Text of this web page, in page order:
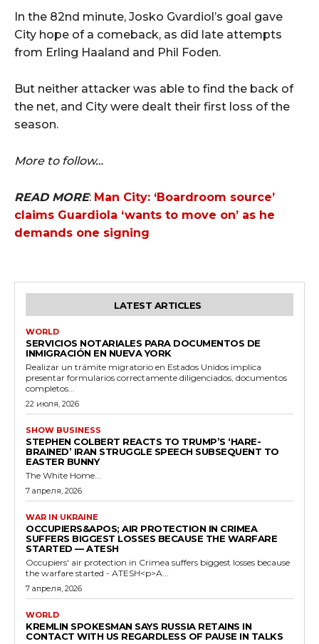
In the 82nd minute, Josko Gvardiol’s goal gave
City hope of a comeback, as did late attempts
from Erling Haaland and Phil Foden.
But neither attacker was able to find the back of
the net, and City were dealt their first loss of the
season.
More to follow…
READ MORE: Man City: ‘Boardroom source’
claims Guardiola ‘wants to move on’ as he
demands one signing
LATEST ARTICLES
WORLD
SERVICIOS NOTARIALES PARA DOCUMENTOS DE
INMIGRACIÓN EN NUEVA YORK
Realizar un trámite migratorio en Estados Unidos implica
presentar formularios correctamente diligenciados, documentos
completos...
22 июля, 2026
SHOW BUSINESS
STEPHEN COLBERT REACTS TO TRUMP’S ‘HARE-
BRAINED’ IRAN STRUGGLE SPEECH SUBSEQUENT TO
EASTER BUNNY
The White Home...
7 апреля, 2026
WAR IN UKRAINE
OCCUPIERS&APOS; AIR PROTECTION IN CRIMEA
SUFFERS BIGGEST LOSSES BECAUSE THE WARFARE
STARTED — ATESH
Occupiers' air protection in Crimea suffers biggest losses because
the warfare started - ATESH<p>A...
7 апреля, 2026
WORLD
KREMLIN SPOKESMAN SAYS RUSSIA RETAINS IN
CONTACT WITH US REGARDLESS OF PAUSE IN TALKS